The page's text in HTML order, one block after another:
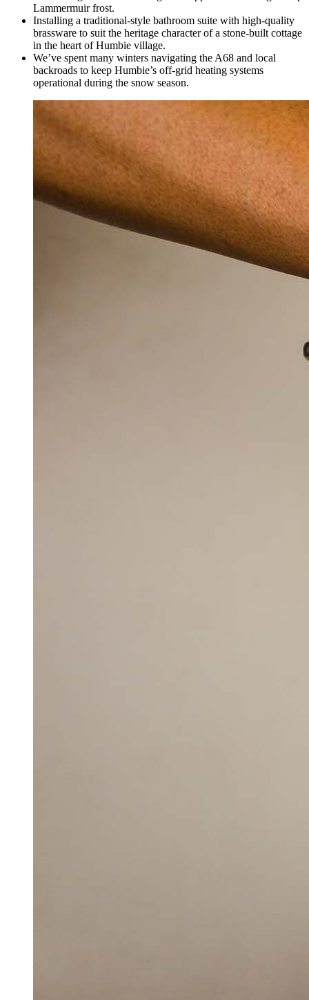
Lammermuir frost.
Installing a traditional-style bathroom suite with high-quality
brassware to suit the heritage character of a stone-built cottage
in the heart of Humbie village.
We’ve spent many winters navigating the A68 and local
backroads to keep Humbie’s off-grid heating systems
operational during the snow season.